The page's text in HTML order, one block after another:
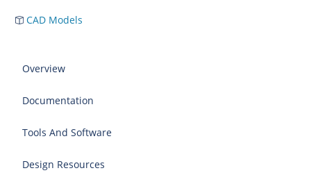
CAD Models
Overview
Documentation
Tools And Software
Design Resources